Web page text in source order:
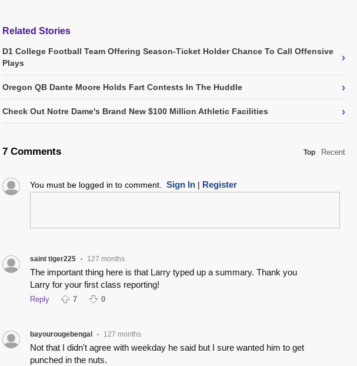
Related Stories
D1 College Football Team Offering Season-Ticket Holder Chance To Call Offensive
Plays
›
Oregon QB Dante Moore Holds Fart Contests In The Huddle ›
Check Out Notre Dame's Brand New $100 Million Athletic Facilities ›
7 Comments Top Recent
You must be logged in to comment. Sign In| Register
saint tiger225 • 127 months
The important thing here is that Larry typed up a summary. Thank you
Larry for your first class reporting!
Reply 7 0
bayourougebengal • 127 months
Not that I didn't agree with weekday he said but I sure wanted him to get
punched in the nuts.